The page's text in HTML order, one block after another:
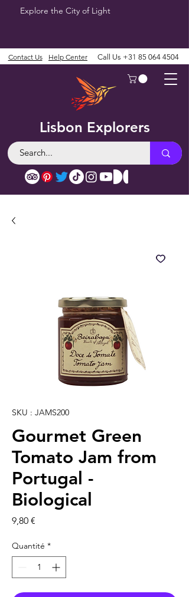
Explore the City of Light
Lisbon Explorers
Contact Us Help Center Call Us +31 85 064 4504
SKU : JAMS200
Gourmet Green
Tomato Jam from
Portugal -
Biological
9,80 €
Quantité *